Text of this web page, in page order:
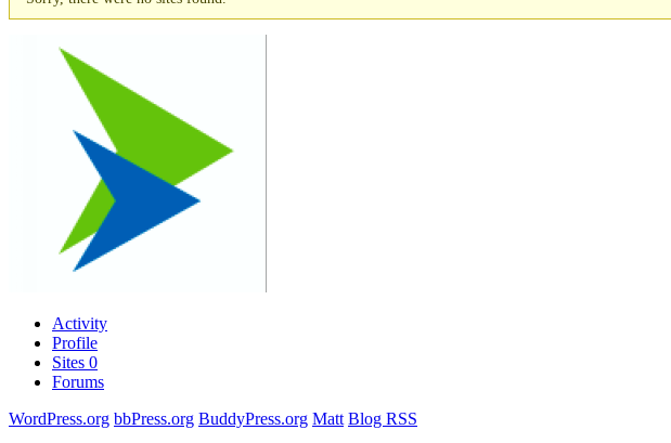
Activity
Profile
Sites 0
Forums
WordPress.org bbPress.org BuddyPress.org Matt Blog RSS